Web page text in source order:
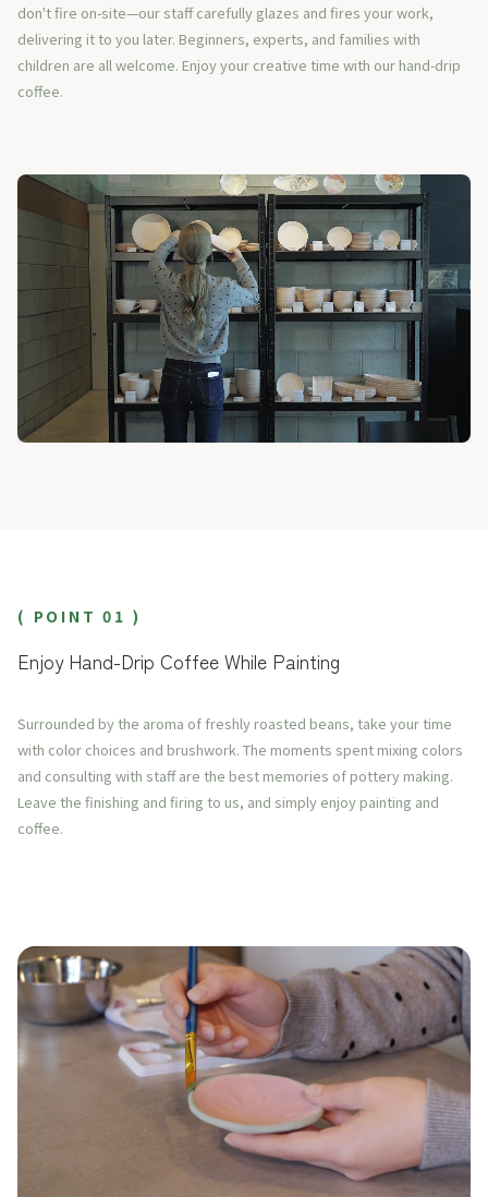
don't fire on-site—our staff carefully glazes and fires your work,
delivering it to you later. Beginners, experts, and families with
children are all welcome. Enjoy your creative time with our hand-drip
coffee.
( POINT 01 )
Enjoy Hand-Drip Coffee While Painting
Surrounded by the aroma of freshly roasted beans, take your time
with color choices and brushwork. The moments spent mixing colors
and consulting with staff are the best memories of pottery making.
Leave the finishing and firing to us, and simply enjoy painting and
coffee.